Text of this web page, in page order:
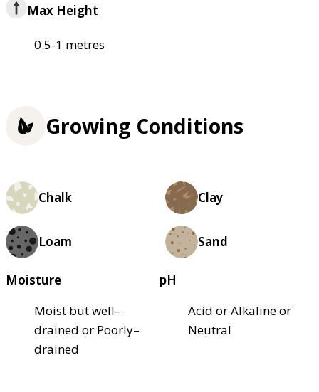
Max Height
0.5-1 metres
Growing Conditions
Chalk Clay
Loam Sand
Moisture
Moist but well–
drained or Poorly–
drained
pH
Acid or Alkaline or
Neutral